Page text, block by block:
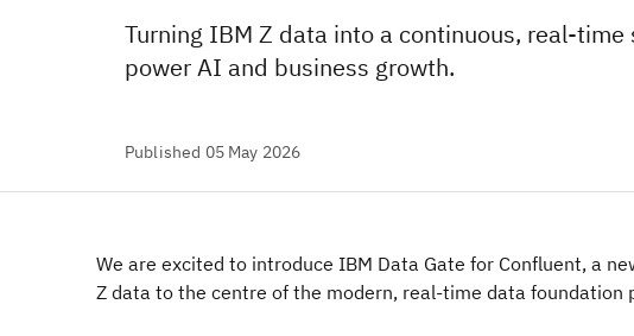
Turning IBM Z data into a continuous, real-
power AI and business growth.
Published 05 May 2026
We are excited to introduce IBM Data Gate for Confluent, a
Z data to the centre of the modern, real-time data foundation